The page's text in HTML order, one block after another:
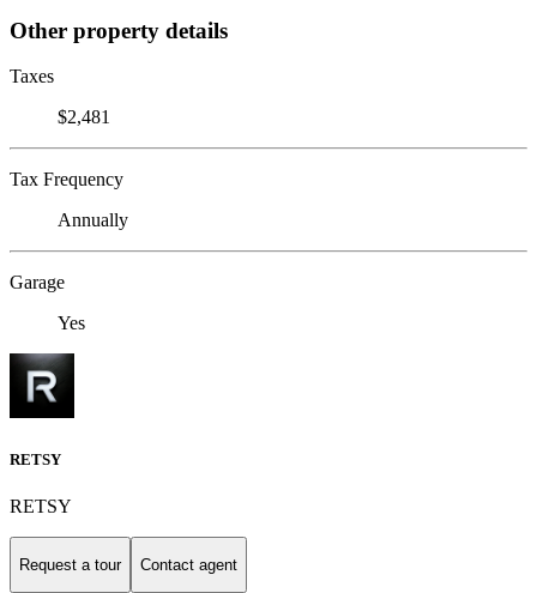
Other property details
Taxes
$2,481
Tax Frequency
Annually
Garage
Yes
RETSY
RETSY
Request a tour Contact agent